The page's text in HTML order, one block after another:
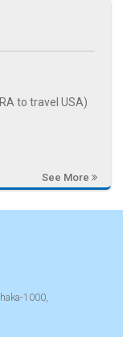
to travel USA)
See More
1000,